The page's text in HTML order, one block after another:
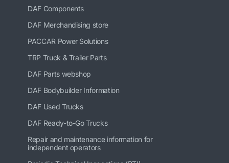
DAF Components
DAF Merchandising store
PACCAR Power Solutions
TRP Truck & Trailer Parts
DAF Parts webshop
DAF Bodybuilder Information
DAF Used Trucks
DAF Ready-to-Go Trucks
Repair and maintenance information for
independent operators